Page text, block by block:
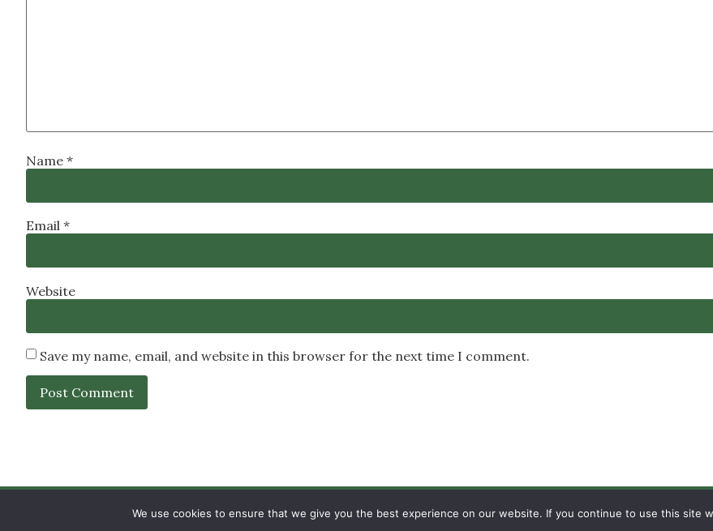
Name *
Email *
Website
Save my name, email, and website in this browser for the next time I comment.
PRIVACY POLICY RSS FEEDS Copyright © 2026 MambaOnline
We use cookies to ensure that we give you the best experience on our website. If you continue to use this site